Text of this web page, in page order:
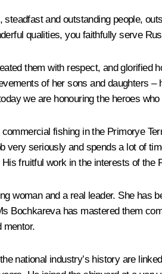
steadfast and outstanding people,
qualities, you faithfully serve
them with respect, and
of her sons and daughters
we are honouring the heroes
fishing in the Primorye
very seriously and spends a lot of
fruitful work in the interests of
woman and a real leader. She
Bochkareva has mastered them
mentor.
national industry’s history are